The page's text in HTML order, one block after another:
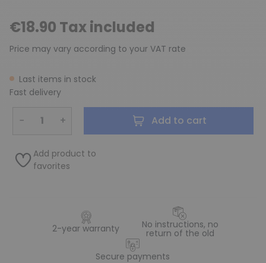
€18.90 Tax included
Price may vary according to your VAT rate
Last items in stock
Fast delivery
− + Add to cart
Add product to
favorites
2-year warranty No instructions, no
return of the old
Secure payments